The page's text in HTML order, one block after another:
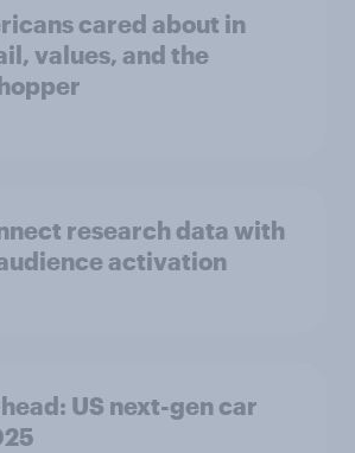
cared about in
values, and the
research data with
activation
US next-gen car